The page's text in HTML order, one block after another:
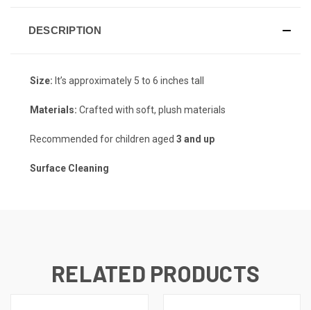
DESCRIPTION
Size: It’s approximately 5 to 6 inches tall
Materials: Crafted with soft, plush materials
Recommended for children aged 3 and up
Surface Cleaning
RELATED PRODUCTS